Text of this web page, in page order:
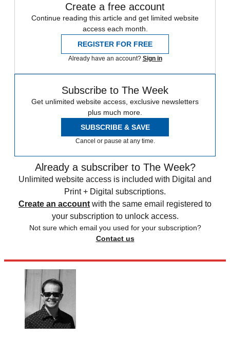
Create a free account
Continue reading this article and get limited website
access each month.
REGISTER FOR FREE
Already have an account? Sign in
Subscribe to The Week
Get unlimited website access, exclusive newsletters
plus much more.
SUBSCRIBE & SAVE
Cancel or pause at any time.
Already a subscriber to The Week?
Unlimited website access is included with Digital and
Print + Digital subscriptions.
Create an account with the same email registered to
your subscription to unlock access.
Not sure which email you used for your subscription?
Contact us